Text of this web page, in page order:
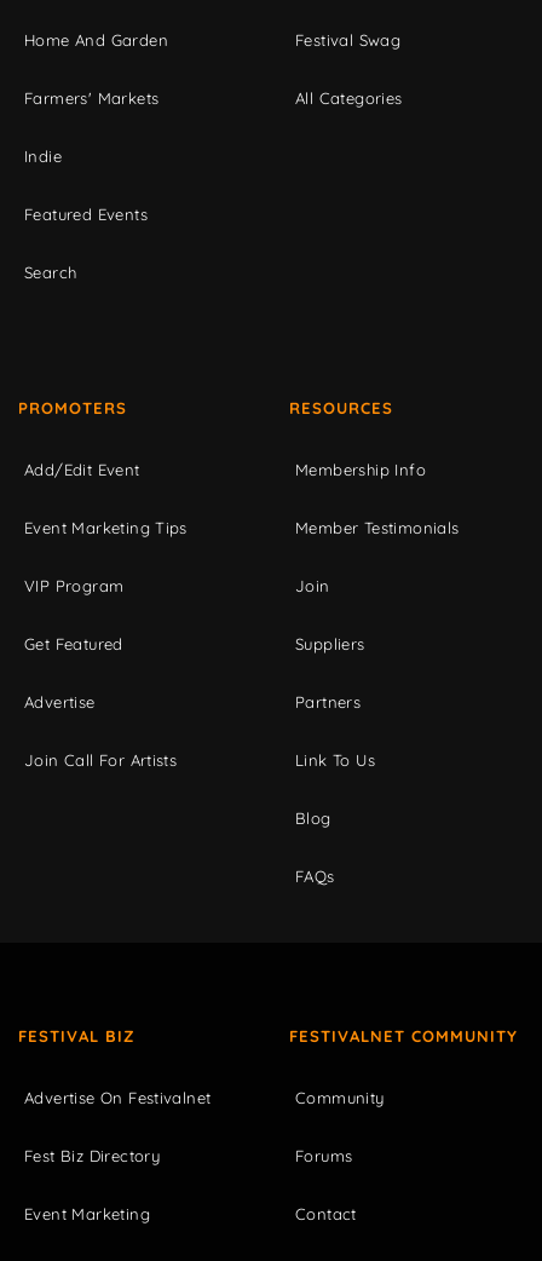
Home And Garden
Farmers' Markets
Indie
Featured Events
Search
Festival Swag
All Categories
PROMOTERS
Add/Edit Event
Event Marketing Tips
VIP Program
Get Featured
Advertise
Join Call For Artists
RESOURCES
Membership Info
Member Testimonials
Join
Suppliers
Partners
Link To Us
Blog
FAQs
FESTIVAL BIZ
Advertise On Festivalnet
Fest Biz Directory
Event Marketing
FESTIVALNET COMMUNITY
Community
Forums
Contact